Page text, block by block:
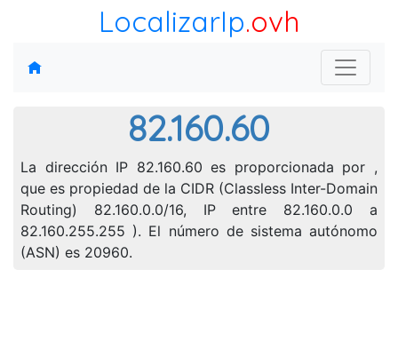
LocalizarIp.ovh
82.160.60
La dirección IP 82.160.60 es proporcionada por ,
que es propiedad de la CIDR (Classless Inter-Domain
Routing) 82.160.0.0/16, IP entre 82.160.0.0 a
82.160.255.255 ). El número de sistema autónomo
(ASN) es 20960.